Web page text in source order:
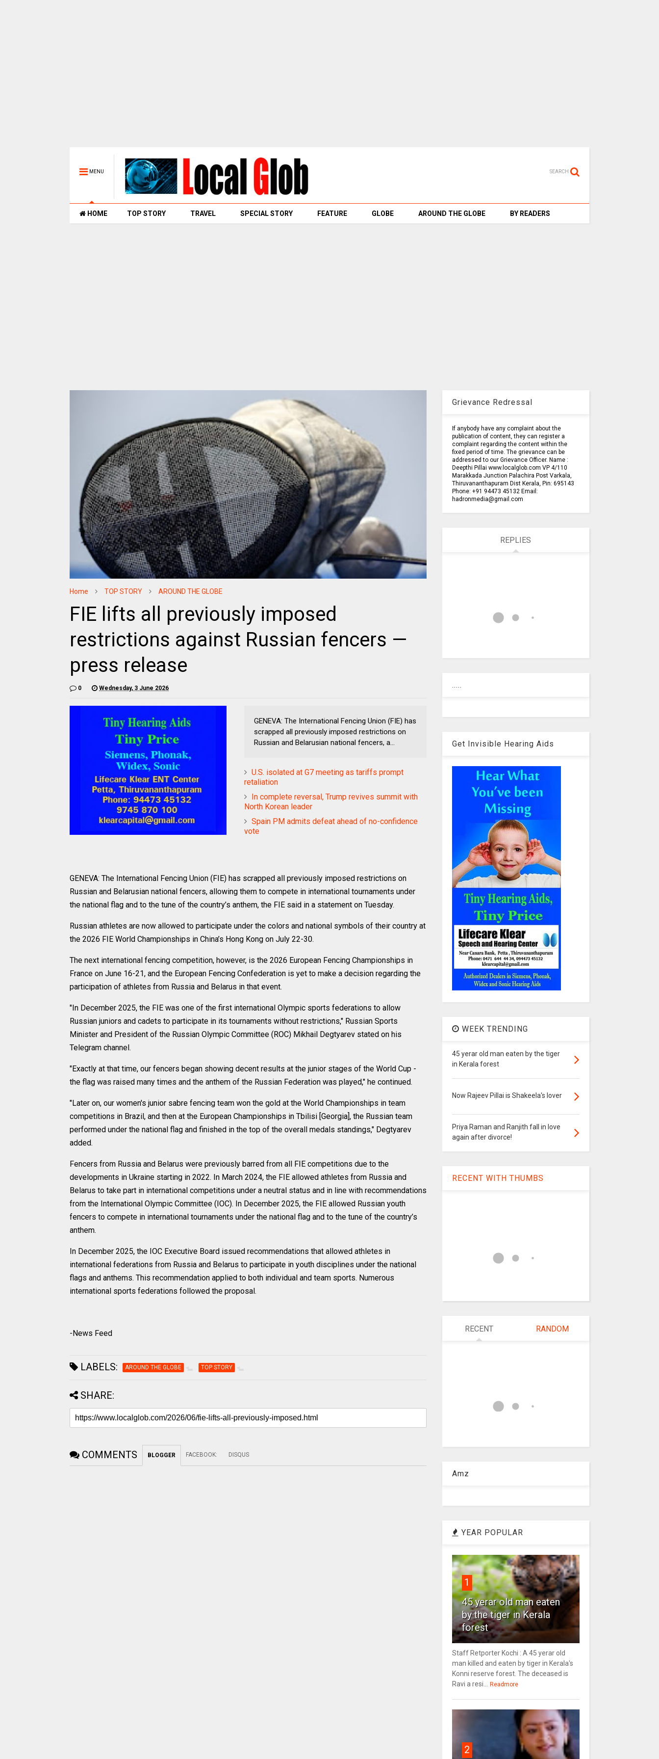
MENU SEARCH
HOME TOP STORY TRAVEL SPECIAL STORY FEATURE GLOBE AROUND THE GLOBE BY READERS
Home TOP STORY AROUND THE GLOBE
FIE lifts all previously imposed
restrictions against Russian fencers —
press release
0 Wednesday, 3 June 2026
GENEVA: The International Fencing Union (FIE) has
scrapped all previously imposed restrictions on
Russian and Belarusian national fencers, a...
U.S. isolated at G7 meeting as tariffs prompt
retaliation
In complete reversal, Trump revives summit with
North Korean leader
Spain PM admits defeat ahead of no-confidence
vote
GENEVA: The International Fencing Union (FIE) has scrapped all previously imposed restrictions on
Russian and Belarusian national fencers, allowing them to compete in international tournaments under
the national flag and to the tune of the country’s anthem, the FIE said in a statement on Tuesday.
Russian athletes are now allowed to participate under the colors and national symbols of their country at
the 2026 FIE World Championships in China’s Hong Kong on July 22-30.
The next international fencing competition, however, is the 2026 European Fencing Championships in
France on June 16-21, and the European Fencing Confederation is yet to make a decision regarding the
participation of athletes from Russia and Belarus in that event.
"In December 2025, the FIE was one of the first international Olympic sports federations to allow
Russian juniors and cadets to participate in its tournaments without restrictions," Russian Sports
Minister and President of the Russian Olympic Committee (ROC) Mikhail Degtyarev stated on his
Telegram channel.
"Exactly at that time, our fencers began showing decent results at the junior stages of the World Cup -
the flag was raised many times and the anthem of the Russian Federation was played," he continued.
"Later on, our women's junior sabre fencing team won the gold at the World Championships in team
competitions in Brazil, and then at the European Championships in Tbilisi [Georgia], the Russian team
performed under the national flag and finished in the top of the overall medals standings," Degtyarev
added.
Fencers from Russia and Belarus were previously barred from all FIE competitions due to the
developments in Ukraine starting in 2022. In March 2024, the FIE allowed athletes from Russia and
Belarus to take part in international competitions under a neutral status and in line with recommendations
from the International Olympic Committee (IOC). In December 2025, the FIE allowed Russian youth
fencers to compete in international tournaments under the national flag and to the tune of the country’s
anthem.
In December 2025, the IOC Executive Board issued recommendations that allowed athletes in
international federations from Russia and Belarus to participate in youth disciplines under the national
flags and anthems. This recommendation applied to both individual and team sports. Numerous
international sports federations followed the proposal.
-News Feed
LABELS: AROUND THE GLOBE TOP STORY
SHARE:
COMMENTS BLOGGER FACEBOOK: DISQUS
Grievance Redressal
If anybody have any complaint about the
publication of content, they can register a
complaint regarding the content within the
fixed period of time. The grievance can be
addressed to our Grievance Officer. Name :
Deepthi Pillai www.localglob.com VP 4/110
Marakkada Junction Palachira Post Varkala,
Thiruvananthapuram Dist Kerala, Pin: 695143
Phone: +91 94473 45132 Email:
hadronmedia@gmail.com
REPLIES
.....
Get Invisible Hearing Aids
WEEK TRENDING
45 yerar old man eaten by the tiger
in Kerala forest
Now Rajeev Pillai is Shakeela's lover
Priya Raman and Ranjith fall in love
again after divorce!
RECENT WITH THUMBS
RECENT RANDOM
Amz
YEAR POPULAR
1
45 yerar old man eaten
by the tiger in Kerala
forest
Staff Retporter Kochi : A 45 yerar old
man killed and eaten by tiger in Kerala's
Konni reserve forest. The deceased is
Ravi a resi...
Readmore
2